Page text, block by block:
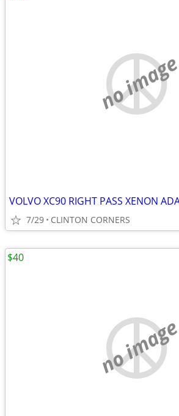
no image
7/29 CLINTON CORNERS
no image
$40